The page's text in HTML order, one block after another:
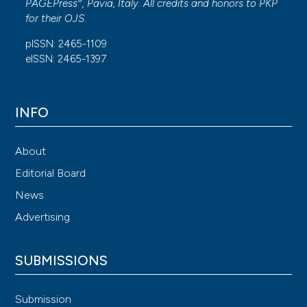
PAGEPress , Pavia, Italy. All credits and honors to PKP
for their OJS.
pISSN: 2465-1109
eISSN: 2465-1397
INFO
About
Editorial Board
News
Advertising
SUBMISSIONS
Submission